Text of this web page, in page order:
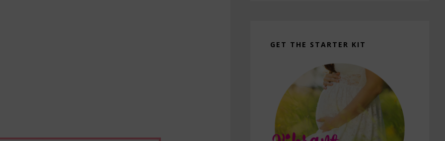
GET THE STARTER KIT